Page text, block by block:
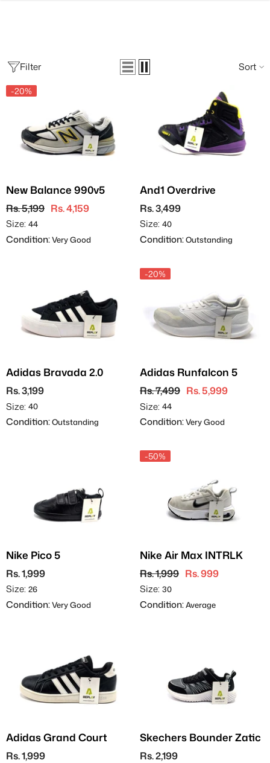
Filter Sort
-20%
New Balance 990v5
Rs. 5,199 Rs. 4,159
Size: 44
Condition:Very Good
And1 Overdrive
Rs. 3,499
Size: 40
Condition:Outstanding
Adidas Bravada 2.0
Rs. 3,199
Size: 40
Condition:Outstanding
-20%
Adidas Runfalcon 5
Rs. 7,499 Rs. 5,999
Size: 44
Condition:Very Good
Nike Pico 5
Rs. 1,999
Size: 26
Condition:Very Good
-50%
Nike Air Max INTRLK
Rs. 1,999 Rs. 999
Size: 30
Condition:Average
Adidas Grand Court
Rs. 1,999
Skechers Bounder Zatic
Rs. 2,199